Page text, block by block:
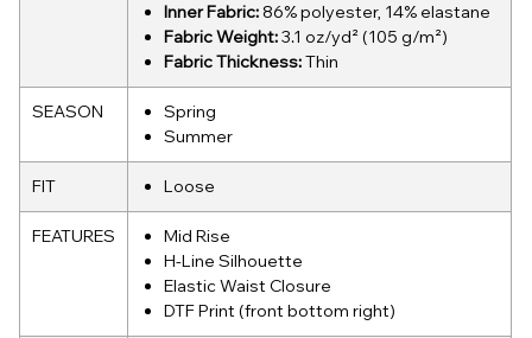
Inner Fabric: 86% polyester, 14% elastane
Fabric Weight:3.1 oz/yd² (105 g/m²)
Fabric Thickness:Thin
SEASON
Spring
Summer
FIT Loose
FEATURES
Mid Rise
H-Line Silhouette
Elastic Waist Closure
DTF Print (front bottom right)